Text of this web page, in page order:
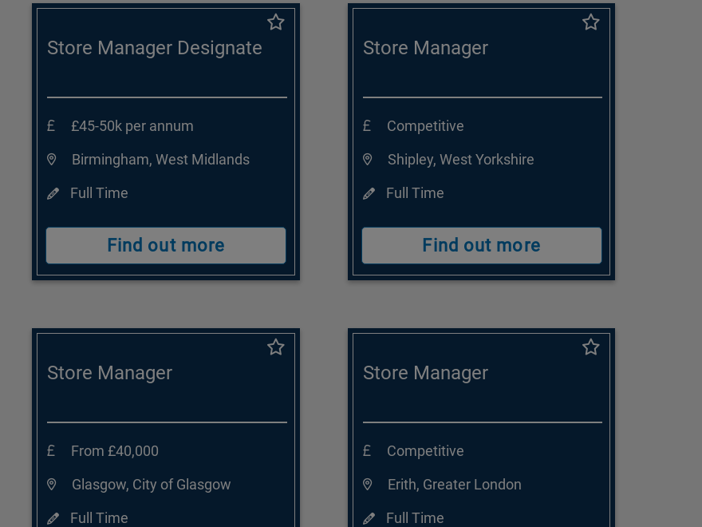
Store Manager Designate
£45-50k per annum
Birmingham, West Midlands
Full Time
Find out more
Store Manager
Competitive
Shipley, West Yorkshire
Full Time
Find out more
Store Manager
From £40,000
Glasgow, City of Glasgow
Full Time
Store Manager
Competitive
Erith, Greater London
Full Time